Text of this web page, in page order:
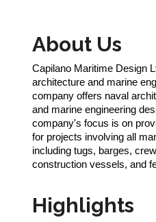
About Us
Capilano Maritime Design
architecture and marine
company offers naval
and marine engineering
company's focus is on
for projects involving all
including tugs, barges,
construction vessels, and
Highlights